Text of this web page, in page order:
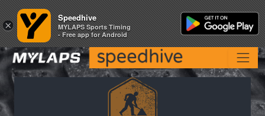
×
Speedhive
MYLAPS Sports Timing
- Free app for Android
×
Speedhive
MYLAPS Sports Timing
- Free app for Android